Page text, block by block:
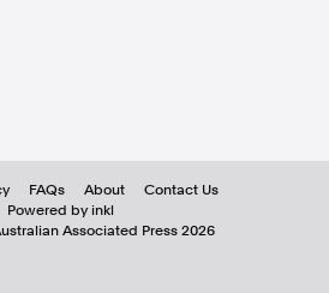
FAQs About
Contact Us
Powered by inkl
Associated Press 2026